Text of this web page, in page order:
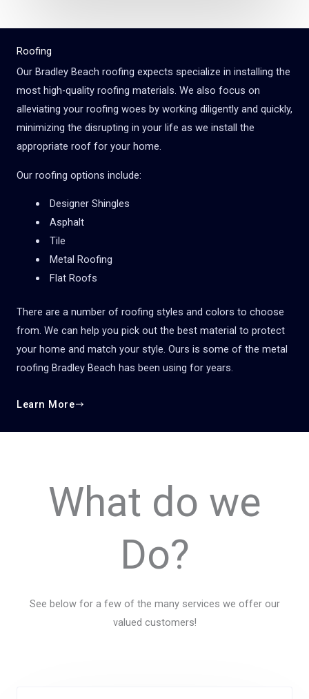
Roofing
Our Bradley Beach roofing expects specialize in installing the
most high-quality roofing materials. We also focus on
alleviating your roofing woes by working diligently and quickly,
minimizing the disrupting in your life as we install the
appropriate roof for your home.
Our roofing options include:
Designer Shingles
Asphalt
Tile
Metal Roofing
Flat Roofs
There are a number of roofing styles and colors to choose
from. We can help you pick out the best material to protect
your home and match your style. Ours is some of the metal
roofing Bradley Beach has been using for years.
Learn More
What do we
Do?
See below for a few of the many services we offer our
valued customers!